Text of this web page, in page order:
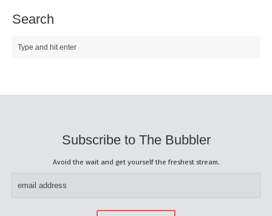
Search
Subscribe to The Bubbler
Avoid the wait and get yourself the freshest stream.